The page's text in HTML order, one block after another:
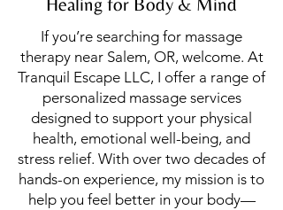
Healing for Body & Mind
If you’re searching for massage
therapy near Salem, OR, welcome. At
Tranquil Escape LLC, I offer a range of
personalized massage services
designed to support your physical
health, emotional well-being, and
stress relief. With over two decades of
hands-on experience, my mission is to
help you feel better in your body—